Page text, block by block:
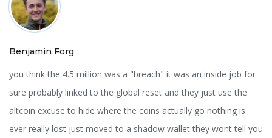
Benjamin Forg
you think the 4.5 million was a "breach" it was an inside job for
sure probably linked to the global reset and they just use the
altcoin excuse to hide where the coins actually go nothing is
ever really lost just moved to a shadow wallet they wont tell you